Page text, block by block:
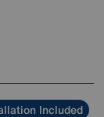
Included